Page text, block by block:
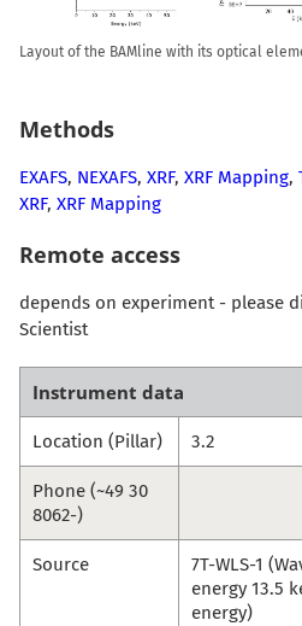
Layout of the BAMline with its optical
Methods
EXAFS, NEXAFS, XRF, XRF Mapping,
XRF, XRF Mapping
Remote access
depends on experiment - please
Scientist
Instrument data
Location (Pillar) 3.2
Phone (~49 30
8062-)
Source
7T-WLS-1
energy 13.5
energy)